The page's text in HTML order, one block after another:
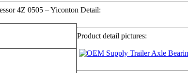
4Z 0505 – Yiconton Detail:
Product detail pictures: